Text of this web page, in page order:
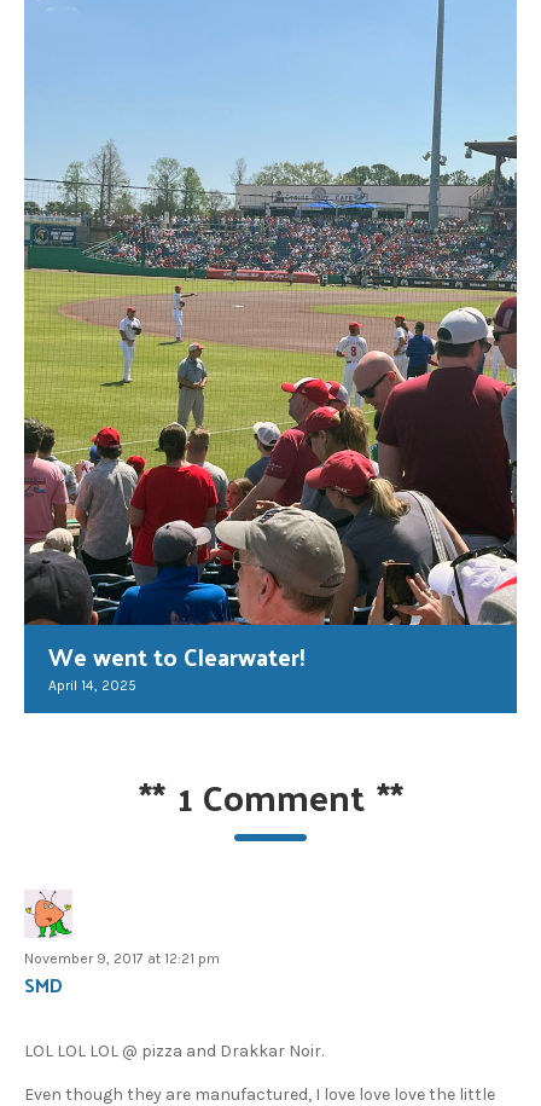
We went to Clearwater!
April 14, 2025
** 1 Comment**
November 9, 2017 at 12:21 pm
SMD
LOL LOL LOL @ pizza and Drakkar Noir.
Even though they are manufactured, I love love love the little